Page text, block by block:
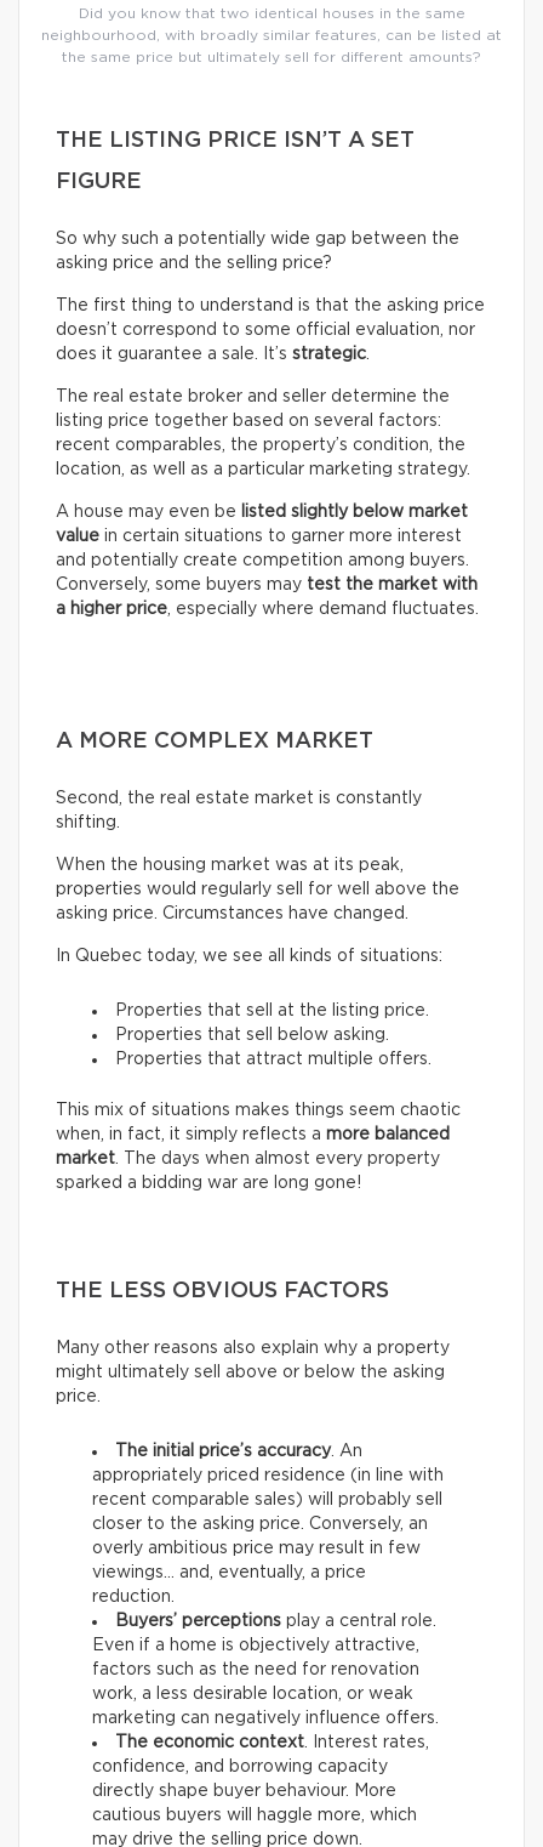
Did you know that two identical houses in the same
neighbourhood, with broadly similar features, can be listed at
the same price but ultimately sell for different amounts?
THE LISTING PRICE ISN’T A SET
FIGURE
So why such a potentially wide gap between the
asking price and the selling price?
The first thing to understand is that the asking price
doesn’t correspond to some official evaluation, nor
does it guarantee a sale. It’s strategic.
The real estate broker and seller determine the
listing price together based on several factors:
recent comparables, the property’s condition, the
location, as well as a particular marketing strategy.
A house may even be
listed slightly below market
value in certain situations to garner more interest
and potentially create competition among buyers.
Conversely, some buyers may test the market with
a higher price, especially where demand fluctuates.
A MORE COMPLEX MARKET
Second, the real estate market is constantly
shifting.
When the housing market was at its peak,
properties would regularly sell for well above the
asking price. Circumstances have changed.
In Quebec today, we see all kinds of situations:
Properties that sell at the listing price.
Properties that sell below asking.
Properties that attract multiple offers.
This mix of situations makes things seem chaotic
when, in fact, it simply reflects a more balanced
market. The days when almost every property
sparked a bidding war are long gone!
THE LESS OBVIOUS FACTORS
Many other reasons also explain why a property
might ultimately sell above or below the asking
price.
The initial price’s accuracy. An
appropriately priced residence (in line with
recent comparable sales) will probably sell
closer to the asking price. Conversely, an
overly ambitious price may result in few
viewings… and, eventually, a price
reduction.
Buyers’ perceptions play a central role.
Even if a home is objectively attractive,
factors such as the need for renovation
work, a less desirable location, or weak
marketing can negatively influence offers.
The economic context. Interest rates,
confidence, and borrowing capacity
directly shape buyer behaviour. More
cautious buyers will haggle more, which
may drive the selling price down.